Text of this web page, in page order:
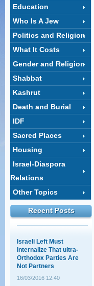
Education
Who Is A Jew
Politics and Religion
What It Costs
Gender and Religion
Shabbat
Kashrut
Death and Burial
IDF
Sacred Places
Housing
Israel-Diaspora
Relations
Other Topics
Recent Posts
Shahar Ilan's op-ed on
the ultra-Orthodox draft:
A choice between
equality and justice
18/02/2014 14:03
The Supreme Court
session that wasn't
12/05/2011 11:28
Baseless Myths about
Haredim, Work, and
Education
30/03/2011 15:28
Orthodox Parties Are
Not Partners
16/03/2016 12:40
Prepare for the return of